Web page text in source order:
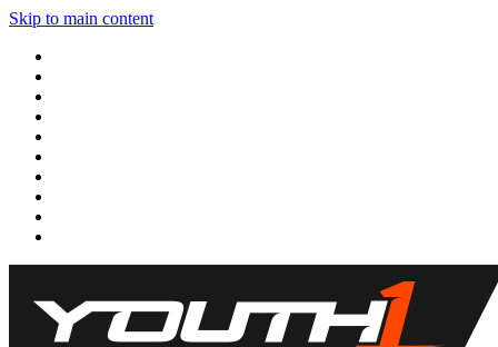
Skip to main content